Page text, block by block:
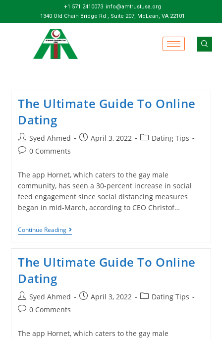
+1 571 2410073 info@amtrustusa.org
1340 Old Chain Bridge Rd , Suite 207, McLean, VA 22101
The Ultimate Guide To Online
Dating
Syed Ahmed April 3, 2022
Dating Tips
0 Comments
The app Hornet, which caters to the gay male
community, has seen a 30-percent increase in social
feed engagement since social distancing measures
began in mid-March, according to CEO Christof…
Continue Reading
The Ultimate Guide To Online
Dating
Syed Ahmed April 3, 2022
Dating Tips
0 Comments
The app Hornet, which caters to the gay male